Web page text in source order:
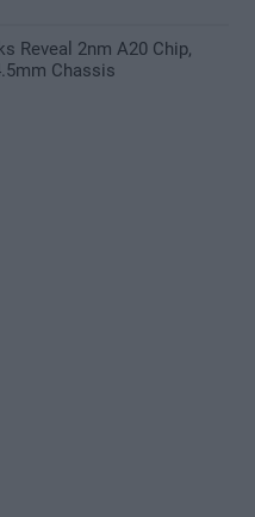
Reveal 2nm A20 Chip,
Chassis